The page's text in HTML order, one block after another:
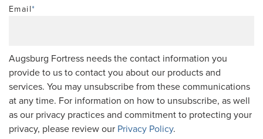
Email*
Augsburg Fortress needs the contact information you
provide to us to contact you about our products and
services. You may unsubscribe from these communications
at any time. For information on how to unsubscribe, as well
as our privacy practices and commitment to protecting your
privacy, please review our Privacy Policy.